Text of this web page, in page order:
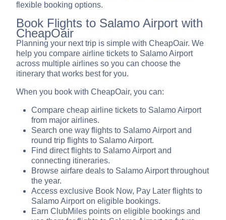
flexible booking options.
Book Flights to Salamo Airport with
CheapOair
Planning your next trip is simple with CheapOair. We
help you compare airline tickets to Salamo Airport
across multiple airlines so you can choose the
itinerary that works best for you.
When you book with CheapOair, you can:
Compare cheap airline tickets to Salamo Airport
from major airlines.
Search one way flights to Salamo Airport and
round trip flights to Salamo Airport.
Find direct flights to Salamo Airport and
connecting itineraries.
Browse airfare deals to Salamo Airport throughout
the year.
Access exclusive Book Now, Pay Later flights to
Salamo Airport on eligible bookings.
Earn ClubMiles points on eligible bookings and